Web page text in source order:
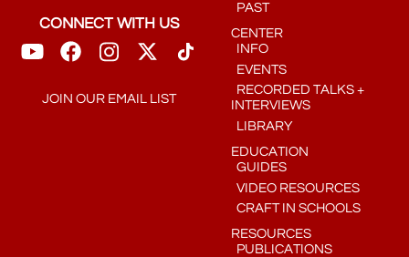
CONNECT WITH US
JOIN OUR EMAIL LIST
PAST
CENTER
INFO
EVENTS
RECORDED TALKS +
INTERVIEWS
LIBRARY
EDUCATION
GUIDES
VIDEO RESOURCES
CRAFT IN SCHOOLS
RESOURCES
PUBLICATIONS